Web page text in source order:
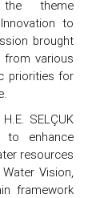
theme
to
brought
various
priorities for
SELÇUK
to enhance
resources
Vision,
framework